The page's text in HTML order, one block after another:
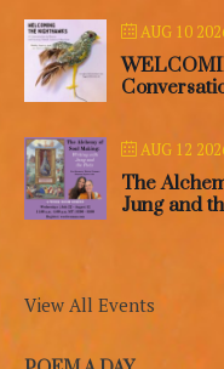
AUG 10
AUG 12
The
Jung and
View All Events